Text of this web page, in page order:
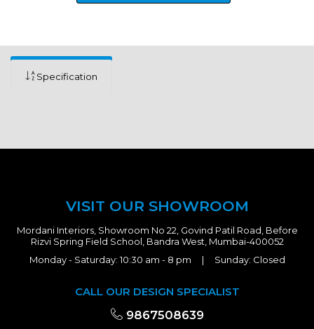
Specification
VISIT OUR SHOWROOM
Mordani Interiors, Showroom No 22, Govind Patil Road, Before
Rizvi Spring Field School, Bandra West, Mumbai-400052
Monday - Saturday: 10:30 am - 8 pm | Sunday: Closed
CALL OUR DESIGN SPECIALIST
9867508639